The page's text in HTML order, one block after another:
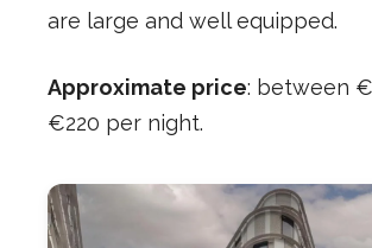
are large and well equipped.
Approximate price: between
€220 per night.